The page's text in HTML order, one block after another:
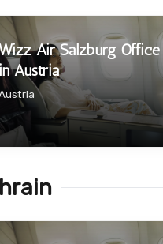
Air Salzburg Office
in Austria